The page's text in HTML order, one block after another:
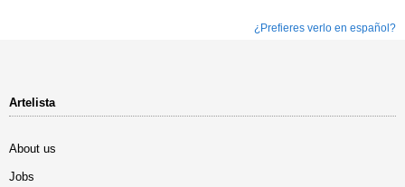
¿Prefieres verlo en español?
Artelista
About us
Jobs